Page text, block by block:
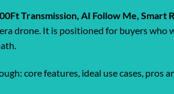
Transmission, AI Follow Me, Smart
drone. It is positioned for buyers who
core features, ideal use cases, pros